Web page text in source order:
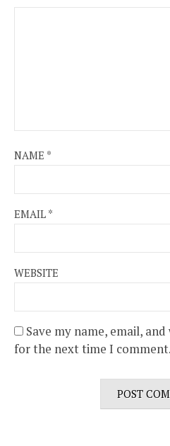
NAME *
EMAIL *
WEBSITE
Save my name, email,
for the next time I comment.